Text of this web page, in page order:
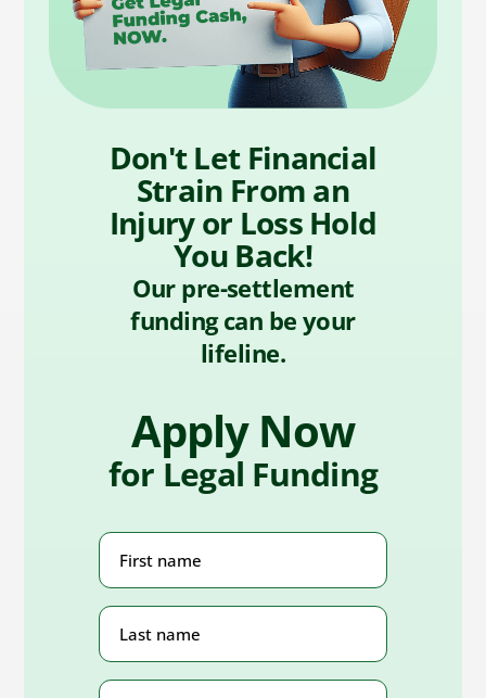
Don't Let Financial
Strain From an
Injury or Loss Hold
You Back!
Our pre-settlement
funding can be your
lifeline.
Apply Now
for Legal Funding
First
Name(Required)
Last
Name(Required)
Phone